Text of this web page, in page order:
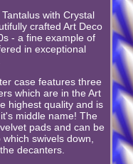
with Crystal
crafted Art Deco
- a fine example of
in exceptional
case features three
which are in the Art
highest quality and is
middle name! The
pads and can be
swivels down,
decanters.